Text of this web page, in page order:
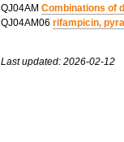
QJ04AM Combinations of
QJ04AM06 rifampicin,
Last updated: 2026-02-12